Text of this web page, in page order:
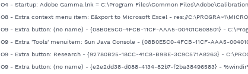
O4 - Startup: Adobe Gamma.lnk = C:\Program Files\Common
O8 - Extra context menu item: E&xport to Microsoft Excel - res://
O9 - Extra button: (no name) - {08B0E5C0-4FCB-11CF-AAA5-00401C608501} -
O9 - Extra 'Tools' menuitem: Sun Java Console - {08B0E5C0-4FCB-11CF-AAA5-
O9 - Extra button: Research - {92780B25-18CC-41C8-B9BE-3C9C571A8263} -
O9 - Extra button: (no name) - {e2e2dd38-d088-4134-82b7-f2ba38496583} -